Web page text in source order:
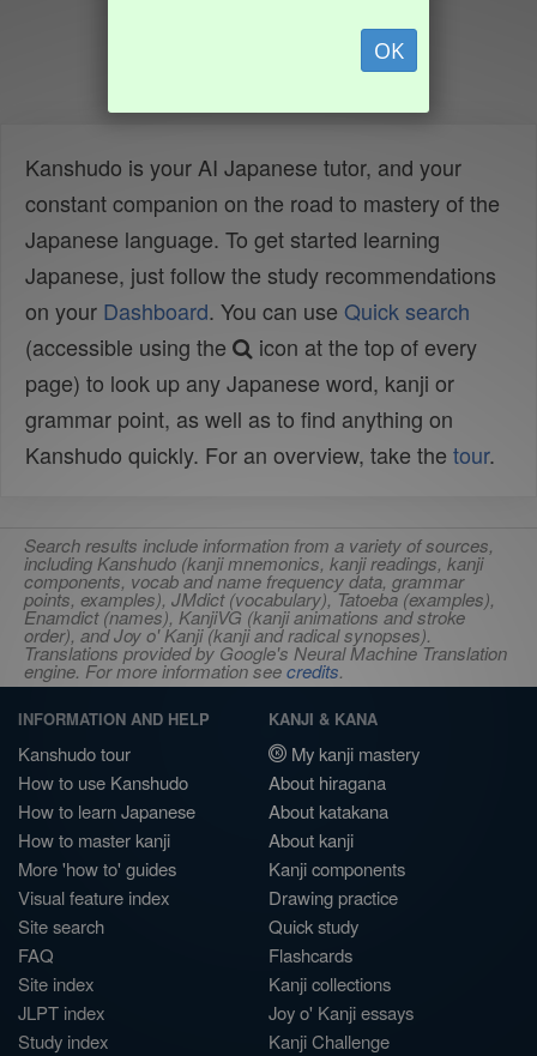
OK
Kanshudo is your AI Japanese tutor, and your
constant companion on the road to mastery of the
Japanese language. To get started learning
Japanese, just follow the study recommendations
on your Dashboard. You can use Quick search
(accessible using the
icon at the top of every
page) to look up any Japanese word, kanji or
grammar point, as well as to find anything on
Kanshudo quickly. For an overview, take the tour.
Search results include information from a variety of sources,
including Kanshudo (kanji mnemonics, kanji readings, kanji
components, vocab and name frequency data, grammar
points, examples), JMdict (vocabulary), Tatoeba (examples),
Enamdict (names), KanjiVG (kanji animations and stroke
order), and Joy o' Kanji (kanji and radical synopses).
Translations provided by Google's Neural Machine Translation
engine. For more information seecredits.
INFORMATION AND HELP
Kanshudo tour
How to use Kanshudo
How to learn Japanese
How to master kanji
More 'how to' guides
Visual feature index
Site search
FAQ
Site index
JLPT index
Study index
KANJI & KANA
My kanji mastery
About hiragana
About katakana
About kanji
Kanji components
Drawing practice
Quick study
Flashcards
Kanji collections
Joy o' Kanji essays
Kanji Challenge